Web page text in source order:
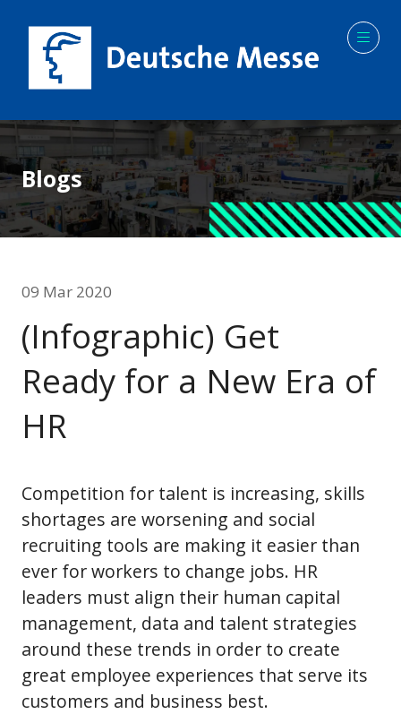
Blogs
09 Mar 2020
(Infographic) Get
Ready for a New Era of
HR
Competition for talent is increasing, skills
shortages are worsening and social
recruiting tools are making it easier than
ever for workers to change jobs. HR
leaders must align their human capital
management, data and talent strategies
around these trends in order to create
great employee experiences that serve its
customers and business best.